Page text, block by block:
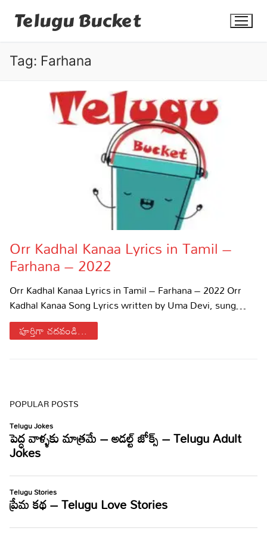
Telugu Bucket
Dialogues
Sports
Poetry
Lyrics
Articles
Facts
Devotional
Christianity
Hinduism
Hindi
Lyrics in Hindi – Devotional Songs
Tamil
Contact
Gallery*
Tag: Farhana
Orr Kadhal Kanaa Lyrics in Tamil –
Farhana – 2022
Orr Kadhal Kanaa Lyrics in Tamil – Farhana – 2022 Orr
Kadhal Kanaa Song Lyrics written by Uma Devi, sung…
పూర్తిగా చదవండి...
POPULAR POSTS